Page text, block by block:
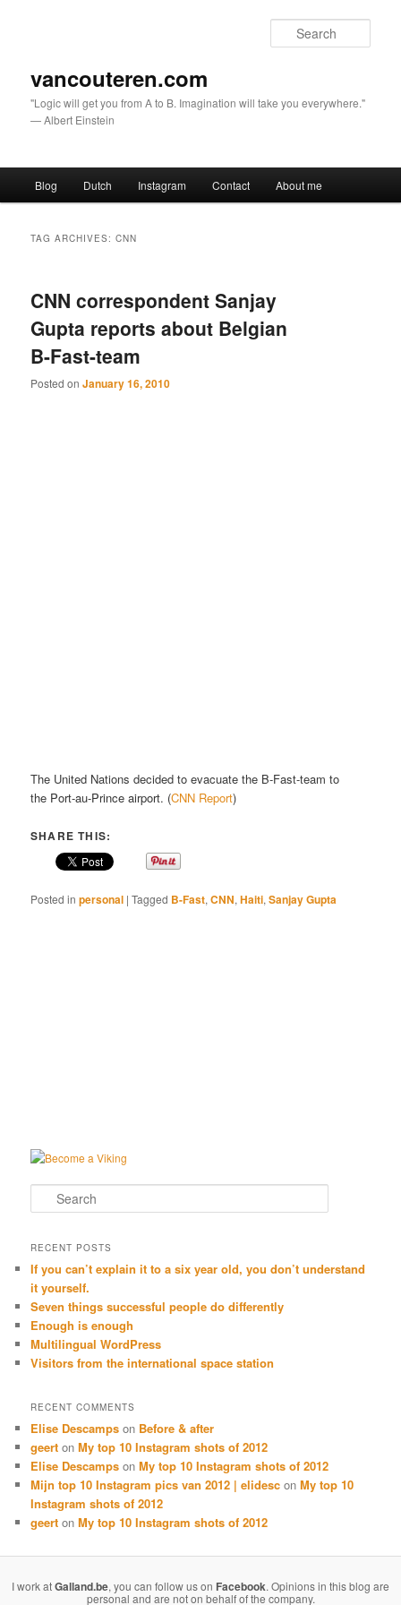
vancouteren.com
"Logic will get you from A to B. Imagination will take you everywhere."
— Albert Einstein
Skip to primary content
Skip to secondary content
Blog Dutch Instagram Contact About me
TAG ARCHIVES:CNN
CNN correspondent Sanjay
Gupta reports about Belgian
B-Fast-team
Posted onJanuary 16, 2010
The United Nations decided to evacuate the B-Fast-team to
the Port-au-Prince airport. (CNN Report)
SHARE THIS:
Posted in personal |Tagged B-Fast,CNN,Haiti,Sanjay Gupta
Search
RECENT POSTS
If you can’t explain it to a six year old, you don’t understand
it yourself.
Seven things successful people do differently
Enough is enough
Multilingual WordPress
Visitors from the international space station
RECENT COMMENTS
Elise Descamps on Before & after
geert onMy top 10 Instagram shots of 2012
Elise Descamps onMy top 10 Instagram shots of 2012
Mijn top 10 Instagram pics van 2012 | elidesc onMy top 10
Instagram shots of 2012
geert onMy top 10 Instagram shots of 2012
I work atGalland.be, you can follow us on Facebook. Opinions in this blog are
personal and are not on behalf of the company.